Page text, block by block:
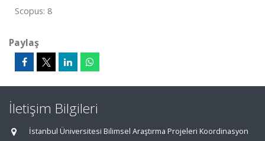
Scopus: 8
Paylaş
İletişim Bilgileri
İstanbul Üniversitesi Bilimsel Araştırma Projeleri Koordinasyon